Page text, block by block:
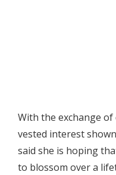
With the exchange
vested interest
said she is hoping
to blossom over a